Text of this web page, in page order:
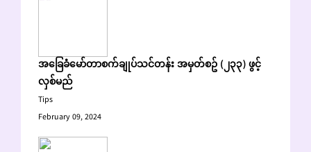
အခြေခံမော်တာစက်ချုပ်သင်တန်း အမှတ်စဥ် (၂၃၃) ဖွင့်
လှစ်မည်
Tips
February 09, 2024